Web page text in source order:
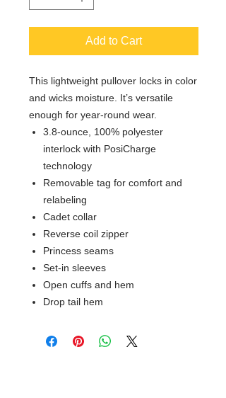
Add to Cart
This lightweight pullover locks in color
and wicks moisture. It’s versatile
enough for year-round wear.
3.8-ounce, 100% polyester
interlock with PosiCharge
technology
Removable tag for comfort and
relabeling
Cadet collar
Reverse coil zipper
Princess seams
Set-in sleeves
Open cuffs and hem
Drop tail hem